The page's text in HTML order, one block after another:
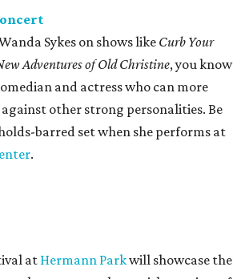
Sykes on shows like Curb Your
Adventures of Old Christine, you know
and actress who can more
other strong personalities. Be
barred set when she performs at
.
at Hermann Parkwill showcase the